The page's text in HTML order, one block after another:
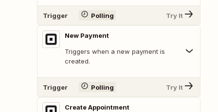
Trigger Polling Try It
New Payment
Triggers when a new payment is
created.
Trigger Polling Try It
Create Appointment